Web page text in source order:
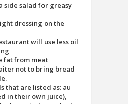
side salad for greasy
dressing on the
will use less oil
fat from meat
not to bring bread
that are listed as: au
in their own juice),